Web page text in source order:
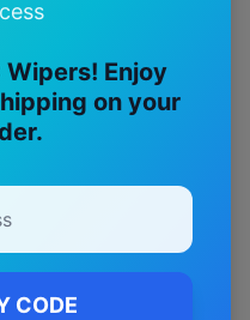
Wipers! Enjoy
on your
CODE
model pages.
blades
wiper blades